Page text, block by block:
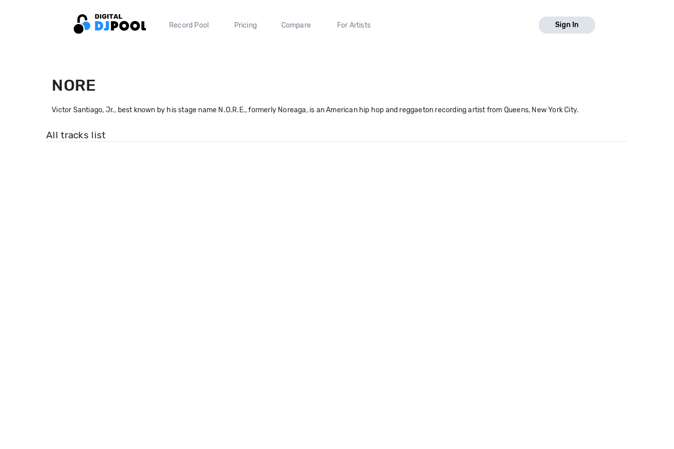
Record Pool Pricing Compare For Artists Sign In
NORE
Victor Santiago, Jr., best known by his stage name N.O.R.E., formerly Noreaga, is an American hip hop and reggaeton recording artist from Queens, New York City.
All tracks list